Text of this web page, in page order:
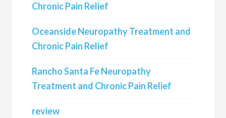
Chronic Pain Relief
Oceanside Neuropathy Treatment and
Chronic Pain Relief
Rancho Santa Fe Neuropathy
Treatment and Chronic Pain Relief
review